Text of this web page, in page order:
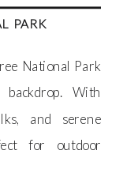
PARK
National Park
With
and serene
for outdoor